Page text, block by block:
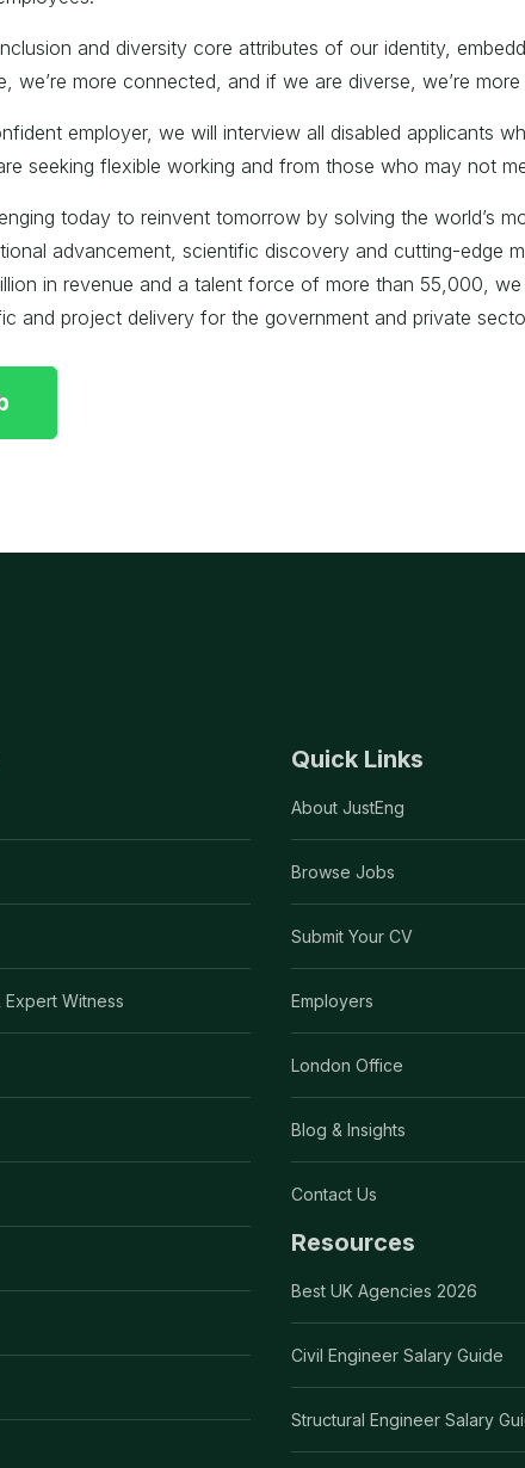
and diversity core attributes of our identity,
we’re more connected, and if we are diverse, we’re
employer, we will interview all disabled applicants
seeking flexible working and from those who may not
today to reinvent tomorrow by solving the world’s
advancement, scientific discovery and cutting-edge
in revenue and a talent force of more than 55,000,
and project delivery for the government and private
Witness
Quick Links
About JustEng
Browse Jobs
Submit Your CV
Employers
London Office
Blog & Insights
Contact Us
Resources
Best UK Agencies 2026
Civil Engineer Salary Guide
Structural Engineer Salary